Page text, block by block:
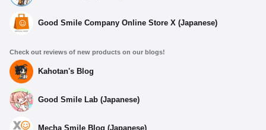
Good Smile Company Online Store X (Japanese)
Check out reviews of new products on our blogs!
Kahotan's Blog
Good Smile Lab (Japanese)
Mecha Smile Blog (Japanese)